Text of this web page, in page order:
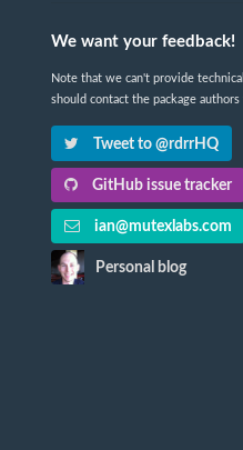
We want your feedback!
Note that we can't provide
should contact the package
Tweet to @rdrrHQ
GitHub issue tracker
ian@mutexlabs.com
Personal blog